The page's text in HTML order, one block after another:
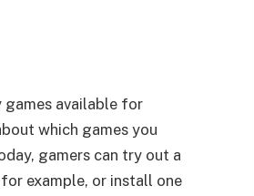
games available for
which games you
gamers can try out a
example, or install one